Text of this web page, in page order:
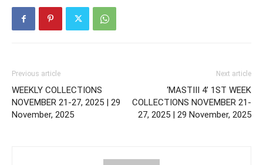
Previous article
WEEKLY COLLECTIONS
NOVEMBER 21-27, 2025 | 29
November, 2025
Next article
‘MASTIII 4’ 1ST WEEK
COLLECTIONS NOVEMBER 21-
27, 2025 | 29 November, 2025